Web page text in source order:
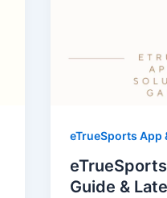
eTrueSports App
Guide &